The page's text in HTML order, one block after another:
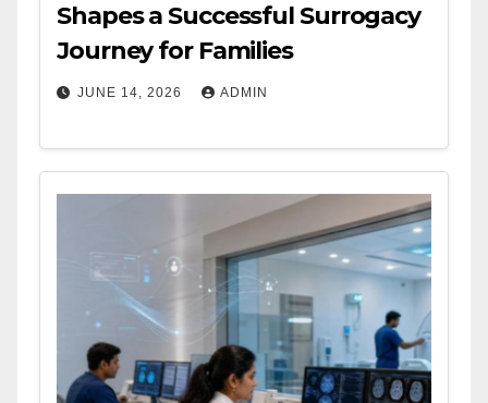
Shapes a Successful Surrogacy
Journey for Families
JUNE 14, 2026 ADMIN